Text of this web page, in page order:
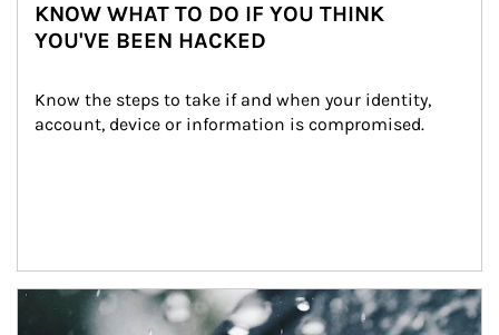
KNOW WHAT TO DO IF YOU THINK
YOU'VE BEEN HACKED
Know the steps to take if and when your identity,
account, device or information is compromised.
Article Image